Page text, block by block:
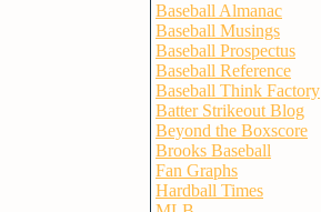
Baseball Almanac
Baseball Musings
Baseball Prospectus
Baseball Reference
Baseball Think Factory
Batter Strikeout Blog
Beyond the Boxscore
Brooks Baseball
Fan Graphs
Hardball Times